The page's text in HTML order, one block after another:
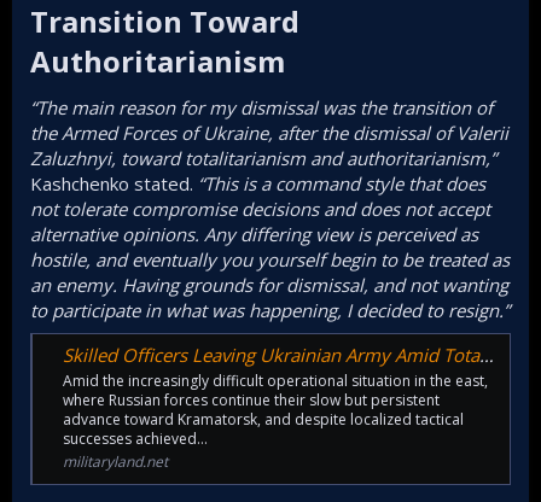
Transition Toward
Authoritarianism​
“The main reason for my dismissal was the transition of
the Armed Forces of Ukraine, after the dismissal of Valerii
Zaluzhnyi, toward totalitarianism and authoritarianism,”
Kashchenko stated. “This is a command style that does
not tolerate compromise decisions and does not accept
alternative opinions. Any differing view is perceived as
hostile, and eventually you yourself begin to be treated as
an enemy. Having grounds for dismissal, and not wanting
to participate in what was happening, I decided to resign.”
Skilled Officers Leaving Ukrainian Army Amid Totalitarian Command Style
Amid the increasingly difficult operational situation in the east,
where Russian forces continue their slow but persistent
advance toward Kramatorsk, and despite localized tactical
successes achieved…
militaryland.net